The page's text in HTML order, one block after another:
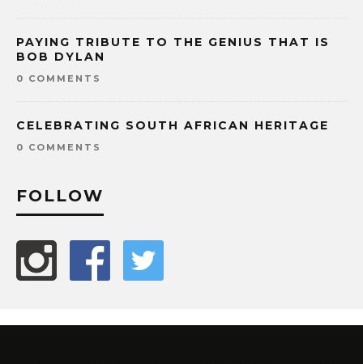
PAYING TRIBUTE TO THE GENIUS THAT IS
BOB DYLAN
0 COMMENTS
CELEBRATING SOUTH AFRICAN HERITAGE
0 COMMENTS
FOLLOW